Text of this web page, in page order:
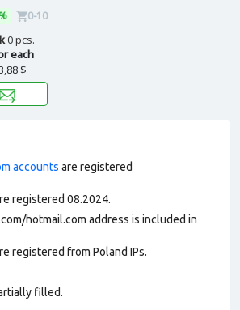
0-10
0 pcs.
each
$
accounts are registered
registered 08.2024.
hotmail.com address is included in
registered from Poland IPs.
filled.